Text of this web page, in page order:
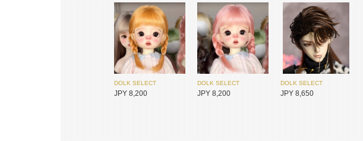
MYOU DOLL
JPY 25,900
MYOU DOLL
JPY 25,900
MYOU DOLL
JPY 25,900
DOLK SELECT
JPY 8,200
DOLK SELECT
JPY 8,200
DOLK SELECT
JPY 8,650